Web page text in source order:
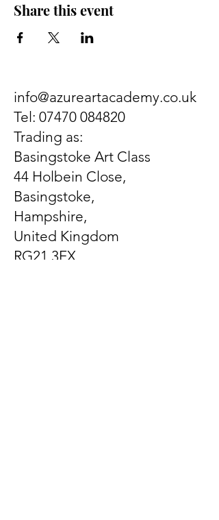
Share this event
info@azureartacademy.co.uk
Tel: 07470 084820
Trading as:
Basingstoke Art Class
44 Holbein Close,
Basingstoke,
Hampshire,
United Kingdom
RG21 3EX